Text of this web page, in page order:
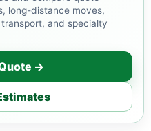
long-distance moves,
and specialty
→